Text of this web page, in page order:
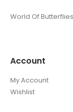
World Of
Account
My Account
Wishlist